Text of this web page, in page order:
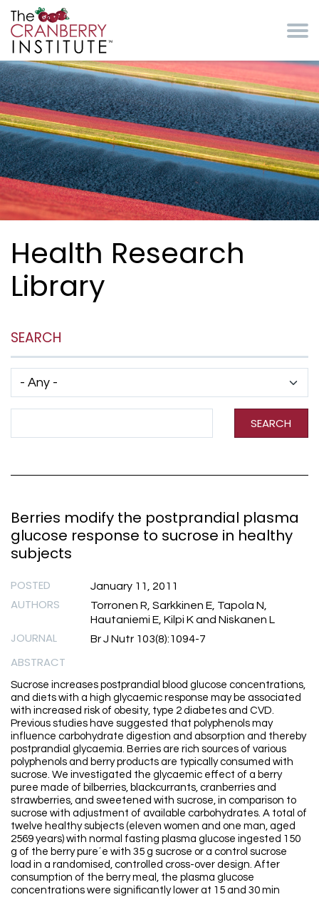
Health Research
Library
SEARCH
SEARCH
Berries modify the postprandial plasma
glucose response to sucrose in healthy
subjects
POSTED January 11, 2011
AUTHORS
Torronen R, Sarkkinen E, Tapola N,
Hautaniemi E, Kilpi K and Niskanen L
JOURNAL Br J Nutr 103(8):1094-7
ABSTRACT
Sucrose increases postprandial blood glucose concentrations,
and diets with a high glycaemic response may be associated
with increased risk of obesity, type 2 diabetes and CVD.
Previous studies have suggested that polyphenols may
influence carbohydrate digestion and absorption and thereby
postprandial glycaemia. Berries are rich sources of various
polyphenols and berry products are typically consumed with
sucrose. We investigated the glycaemic effect of a berry
puree made of bilberries, blackcurrants, cranberries and
strawberries, and sweetened with sucrose, in comparison to
sucrose with adjustment of available carbohydrates. A total of
twelve healthy subjects (eleven women and one man, aged
2569 years) with normal fasting plasma glucose ingested 150
g of the berry pure´e with 35 g sucrose or a control sucrose
load in a randomised, controlled cross-over design. After
consumption of the berry meal, the plasma glucose
concentrations were significantly lower at 15 and 30 min